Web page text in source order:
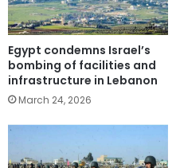
Egypt condemns Israel’s
bombing of facilities and
infrastructure in Lebanon
March 24, 2026